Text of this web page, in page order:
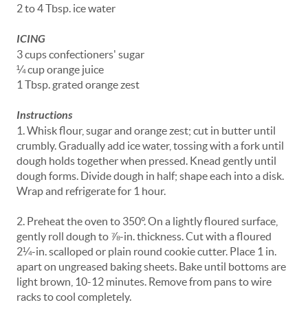
2 to 4 Tbsp. ice water
ICING
3 cups confectioners' sugar
¼ cup orange juice
1 Tbsp. grated orange zest
Instructions
1. Whisk flour, sugar and orange zest; cut in butter until
crumbly. Gradually add ice water, tossing with a fork until
dough holds together when pressed. Knead gently until
dough forms. Divide dough in half; shape each into a disk.
Wrap and refrigerate for 1 hour.
2. Preheat the oven to 350°. On a lightly floured surface,
gently roll dough to ⅞-in. thickness. Cut with a floured
2¼-in. scalloped or plain round cookie cutter. Place 1 in.
apart on ungreased baking sheets. Bake until bottoms are
light brown, 10-12 minutes. Remove from pans to wire
racks to cool completely.